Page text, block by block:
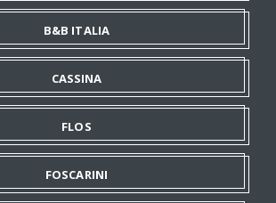
B&B ITALIA
CASSINA
FLOS
FOSCARINI